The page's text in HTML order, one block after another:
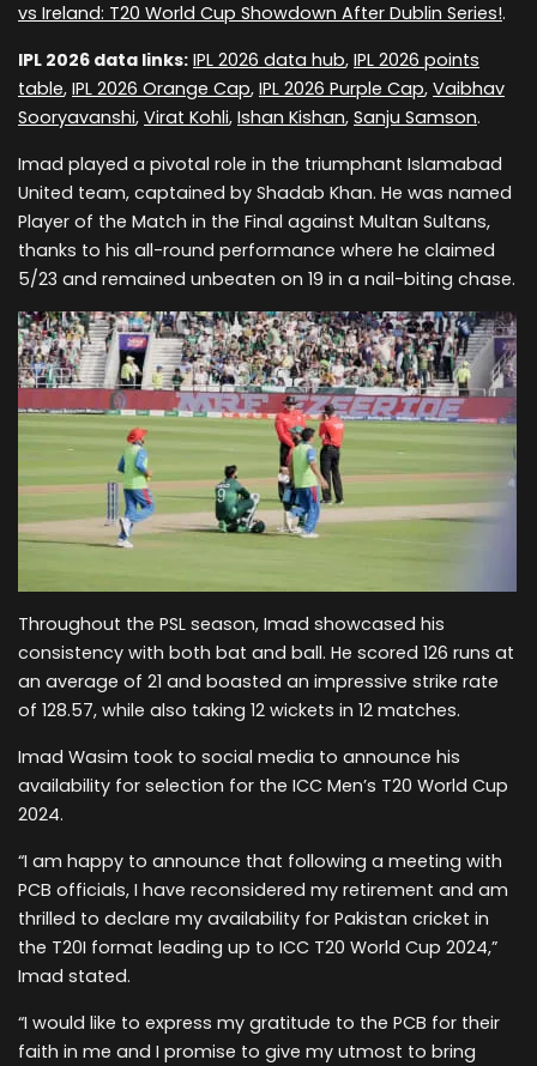
vs Ireland: T20 World Cup Showdown After Dublin Series!.
IPL 2026 data links: IPL 2026 data hub, IPL 2026 points
table, IPL 2026 Orange Cap, IPL 2026 Purple Cap, Vaibhav
Sooryavanshi, Virat Kohli, Ishan Kishan, Sanju Samson.
Imad played a pivotal role in the triumphant Islamabad
United team, captained by Shadab Khan. He was named
Player of the Match in the Final against Multan Sultans,
thanks to his all-round performance where he claimed
5/23 and remained unbeaten on 19 in a nail-biting chase.
Throughout the PSL season, Imad showcased his
consistency with both bat and ball. He scored 126 runs at
an average of 21 and boasted an impressive strike rate
of 128.57, while also taking 12 wickets in 12 matches.
Imad Wasim took to social media to announce his
availability for selection for the ICC Men’s T20 World Cup
2024.
“I am happy to announce that following a meeting with
PCB officials, I have reconsidered my retirement and am
thrilled to declare my availability for Pakistan cricket in
the T20I format leading up to ICC T20 World Cup 2024,”
Imad stated.
“I would like to express my gratitude to the PCB for their
faith in me and I promise to give my utmost to bring